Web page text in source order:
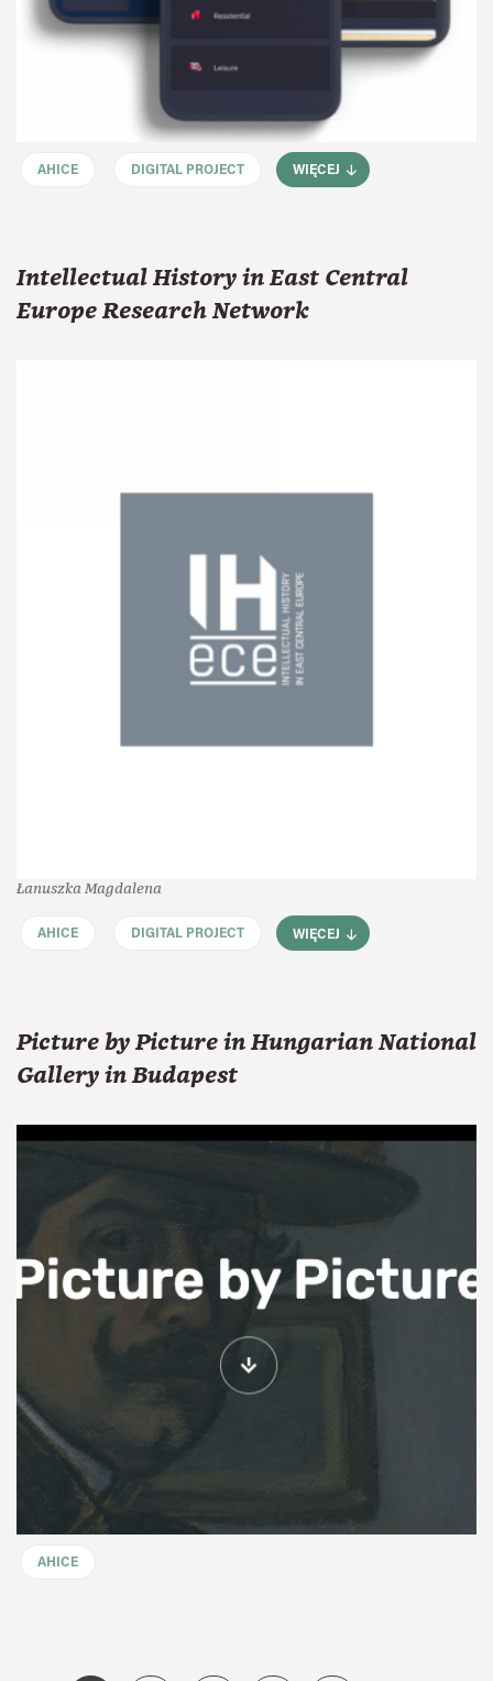
AHICE DIGITAL PROJECT WIĘCEJ
Intellectual History in East Central
Europe Research Network
Łanuszka Magdalena
AHICE DIGITAL PROJECT WIĘCEJ
Picture by Picture in Hungarian National
Gallery in Budapest
AHICE